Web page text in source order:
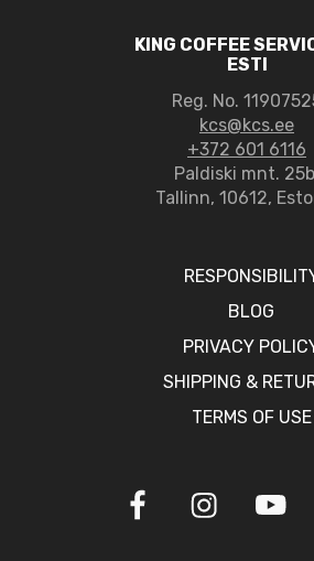
KING COFFEE
ESTI
Reg. No.
kcs@kcs.ee
+372 601 6116
Paldiski mnt.
Tallinn, 10612,
BLOG
PRIVACY
SHIPPING &
TERMS OF USE